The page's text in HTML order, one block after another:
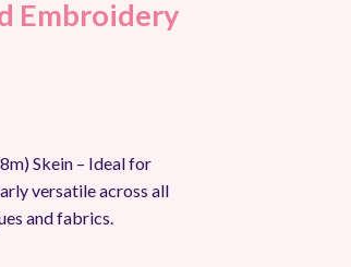
Embroidery
Skein – Ideal for
versatile across all
and fabrics.